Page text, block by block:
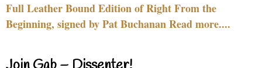
Full Leather Bound Edition of Right From the
Beginning, signed by Pat Buchanan Read more....